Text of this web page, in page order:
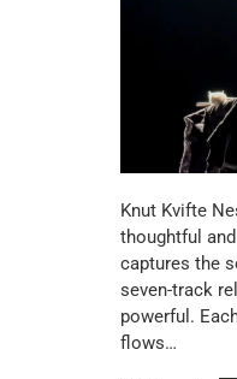
Knut Kvifte
thoughtful
captures the
seven-track
powerful.
flows…